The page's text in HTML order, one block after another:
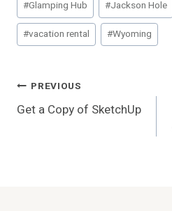
Tags:
#Glamping Hub #Jackson Hole
#vacation rental #Wyoming
Post
Navigation
PREVIOUS
Get a Copy of SketchUp